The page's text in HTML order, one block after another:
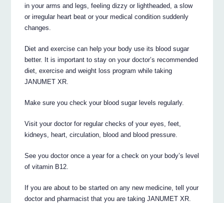
in your arms and legs, feeling dizzy or lightheaded, a slow
or irregular heart beat or your medical condition suddenly
changes.
Diet and exercise can help your body use its blood sugar
better. It is important to stay on your doctor’s recommended
diet, exercise and weight loss program while taking
JANUMET XR.
Make sure you check your blood sugar levels regularly.
Visit your doctor for regular checks of your eyes, feet,
kidneys, heart, circulation, blood and blood pressure.
See you doctor once a year for a check on your body’s level
of vitamin B12.
If you are about to be started on any new medicine, tell your
doctor and pharmacist that you are taking JANUMET XR.